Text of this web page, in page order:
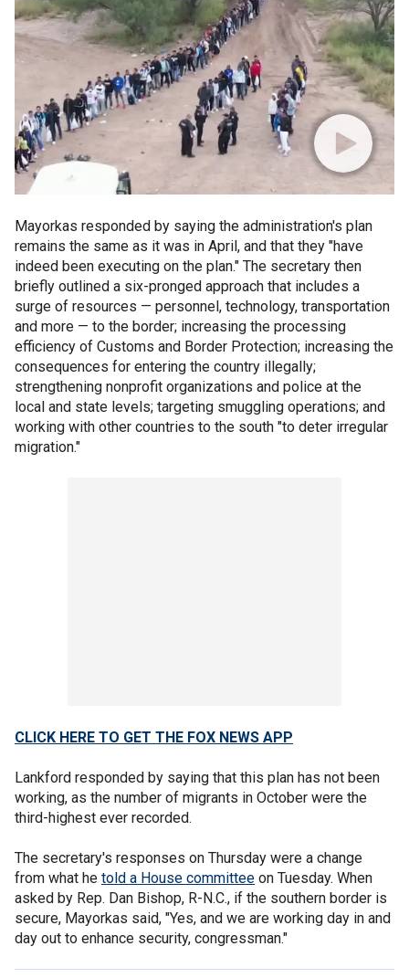
Mayorkas responded by saying the administration's plan
remains the same as it was in April, and that they "have
indeed been executing on the plan." The secretary then
briefly outlined a six-pronged approach that includes a
surge of resources — personnel, technology, transportation
and more — to the border; increasing the processing
efficiency of Customs and Border Protection; increasing the
consequences for entering the country illegally;
strengthening nonprofit organizations and police at the
local and state levels; targeting smuggling operations; and
working with other countries to the south "to deter irregular
migration."
CLICK HERE TO GET THE FOX NEWS APP
Lankford responded by saying that this plan has not been
working, as the number of migrants in October were the
third-highest ever recorded.
The secretary's responses on Thursday were a change
from what he told a House committee on Tuesday. When
asked by Rep. Dan Bishop, R-N.C., if the southern border is
secure, Mayorkas said, "Yes, and we are working day in and
day out to enhance security, congressman."